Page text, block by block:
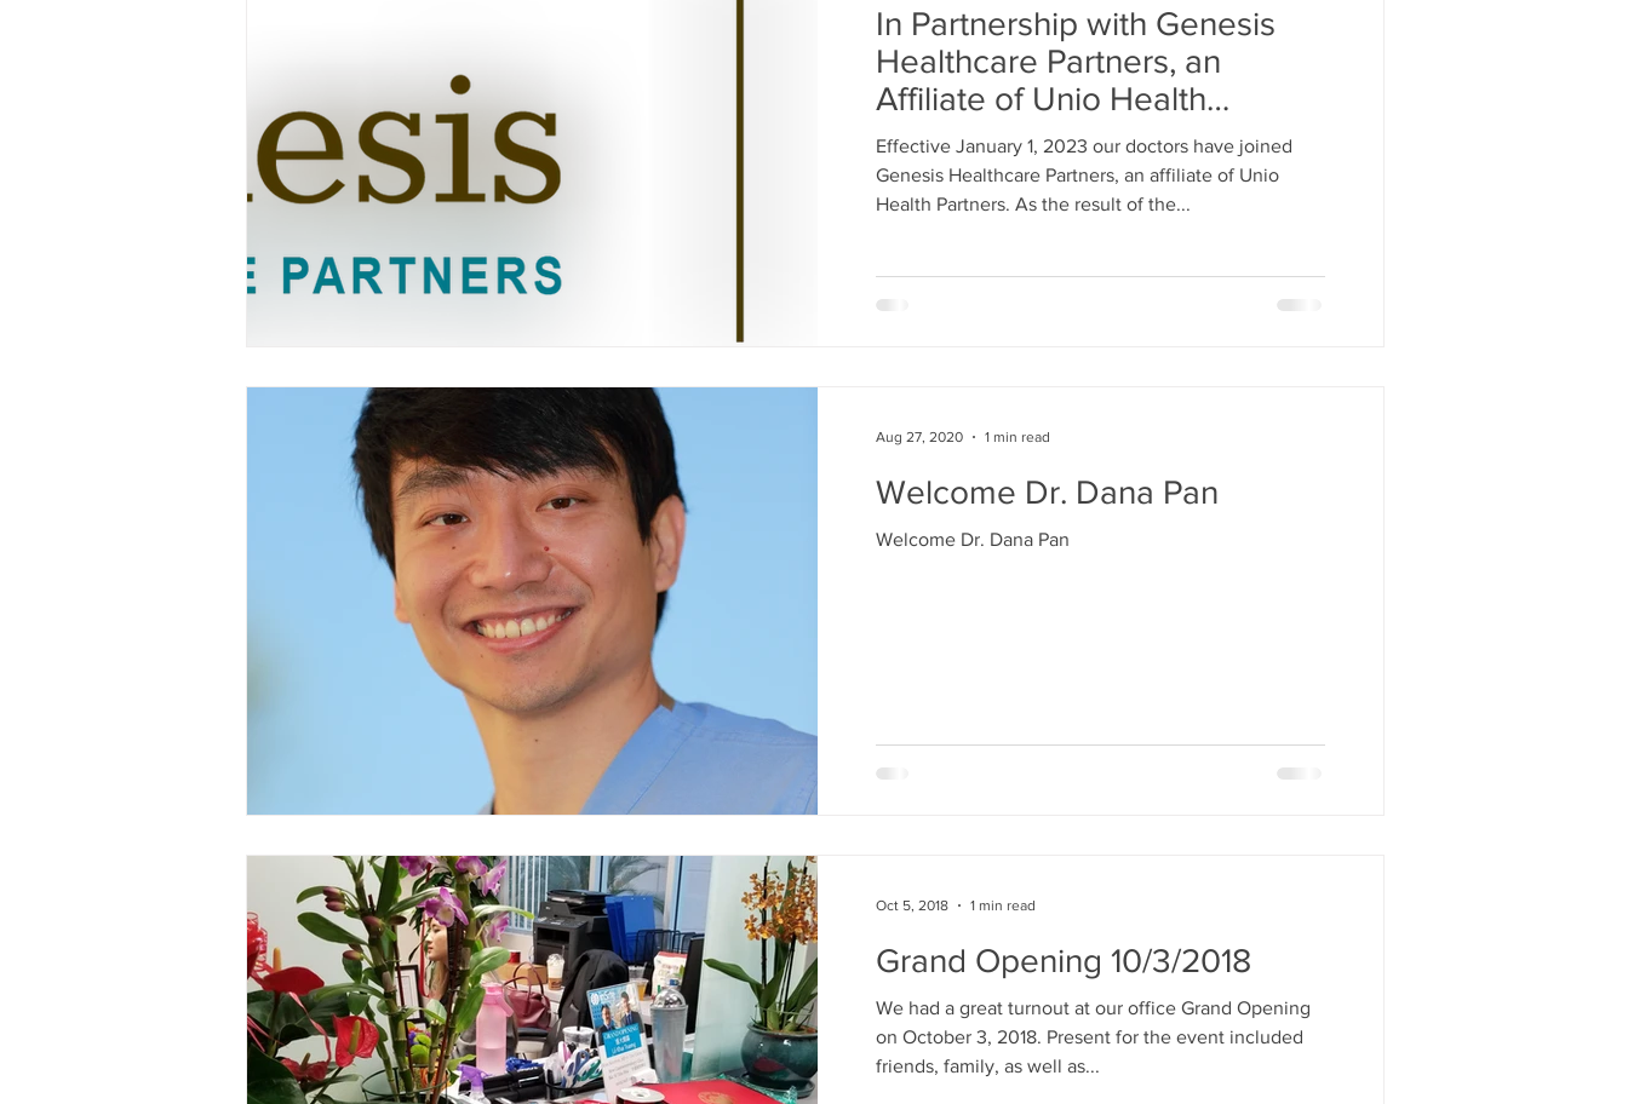
In Partnership with Genesis
Healthcare Partners, an
Affiliate of Unio Health
Partners
Effective January 1, 2023 our doctors have joined
Genesis Healthcare Partners, an affiliate of Unio
Health Partners. As the result of the...
Welcome Dr. Dana Pan
Welcome Dr. Dana Pan
Aug 27, 2020 1 min read
Grand Opening 10/3/2018
We had a great turnout at our office Grand Opening
on October 3, 2018. Present for the event included
friends, family, as well as...
Oct 5, 2018 1 min read